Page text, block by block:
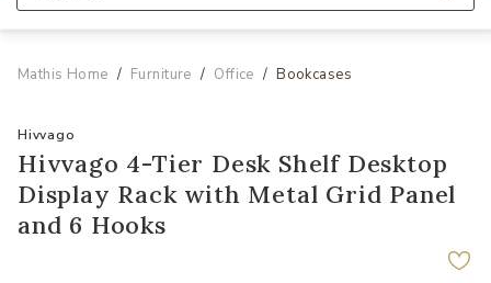
Mathis Home Furniture Office Bookcases
Hivvago
Hivvago 4-Tier Desk Shelf Desktop
Display Rack with Metal Grid Panel
and 6 Hooks